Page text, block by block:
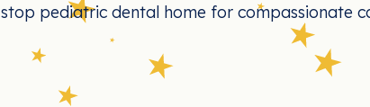
stop pediatric dental home for compassionate